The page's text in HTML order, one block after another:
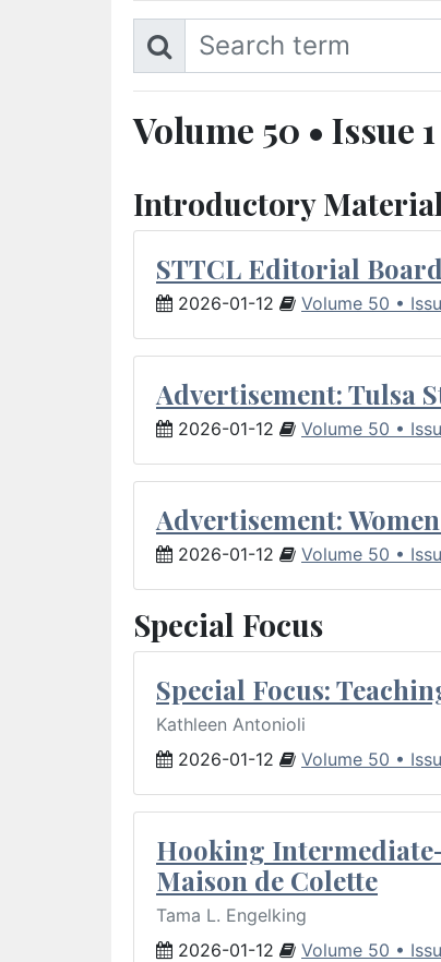
Volume 50 • Issue
Introductory
STTCL Editorial Board
2026-01-12 Volume 50 •
Advertisement: Tulsa
2026-01-12 Volume 50 •
Advertisement:
2026-01-12 Volume 50 •
Special Focus
Special Focus:
Kathleen Antonioli
2026-01-12
Volume 50 •
Hooking
Maison de Colette
Tama L. Engelking
2026-01-12
Volume 50 •